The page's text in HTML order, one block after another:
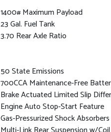
1400# Maximum Payload
23 Gal. Fuel Tank
3.70 Rear Axle Ratio
50 State Emissions
700CCA Maintenance-Free
Brake Actuated Limited Slip
Engine Auto Stop-Start Feature
Gas-Pressurized Shock Absorbers